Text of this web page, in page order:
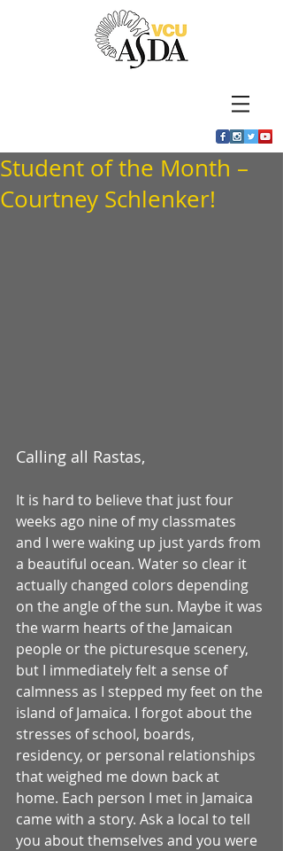
Student of the Month –
Courtney Schlenker!
Calling all Rastas,
It is hard to believe that just four
weeks ago nine of my classmates
and I were waking up just yards from
a beautiful ocean. Water so clear it
actually changed colors depending
on the angle of the sun. Maybe it was
the warm hearts of the Jamaican
people or the picturesque scenery,
but I immediately felt a sense of
calmness as I stepped my feet on the
island of Jamaica. I forgot about the
stresses of school, boards,
residency, or personal relationships
that weighed me down back at
home. Each person I met in Jamaica
came with a story. Ask a local to tell
you about themselves and you were